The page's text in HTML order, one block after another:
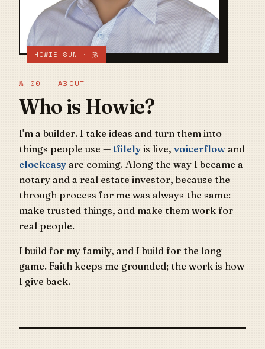
HOWIE SUN · 孫
№ 00 — ABOUT
Who is Howie?
I'm a builder. I take ideas and turn them into
things people use — tfilely is live, voicerflow and
clockeasy are coming. Along the way I became a
notary and a real estate investor, because the
through process for me was always the same:
make trusted things, and make them work for
real people.
I build for my family, and I build for the long
game. Faith keeps me grounded; the work is how
I give back.